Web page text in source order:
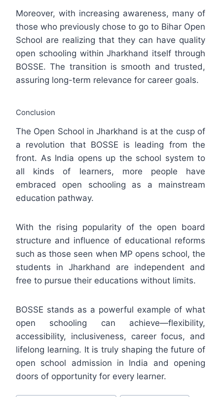
Moreover, with increasing awareness, many of
those who previously chose to go to Bihar Open
School are realizing that they can have quality
open schooling within Jharkhand itself through
BOSSE. The transition is smooth and trusted,
assuring long-term relevance for career goals.
Conclusion
The Open School in Jharkhand is at the cusp of
a revolution that BOSSE is leading from the
front. As India opens up the school system to
all kinds of learners, more people have
embraced open schooling as a mainstream
education pathway.
With the rising popularity of the open board
structure and influence of educational reforms
such as those seen when MP opens school, the
students in Jharkhand are independent and
free to pursue their educations without limits.
BOSSE stands as a powerful example of what
open schooling can achieve—flexibility,
accessibility, inclusiveness, career focus, and
lifelong learning. It is truly shaping the future of
open school admission in India and opening
doors of opportunity for every learner.